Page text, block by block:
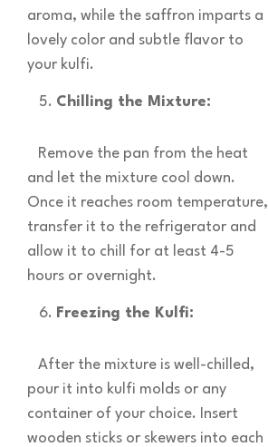
aroma, while the saffron imparts a
lovely color and subtle flavor to
your kulfi.
Chilling the Mixture:
Remove the pan from the heat
and let the mixture cool down.
Once it reaches room temperature,
transfer it to the refrigerator and
allow it to chill for at least 4-5
hours or overnight.
Freezing the Kulfi:
After the mixture is well-chilled,
pour it into kulfi molds or any
container of your choice. Insert
wooden sticks or skewers into each